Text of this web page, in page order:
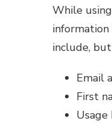
While
include,
Email
First
Usage